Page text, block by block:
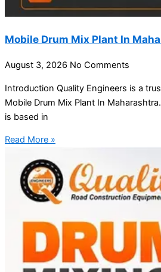
Mobile Drum Mix Plant In
August 3, 2026 No Comments
Introduction Quality Engineers is a
Mobile Drum Mix Plant In
is based in
Read More »